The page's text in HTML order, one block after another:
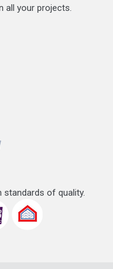
all your projects.
of quality.